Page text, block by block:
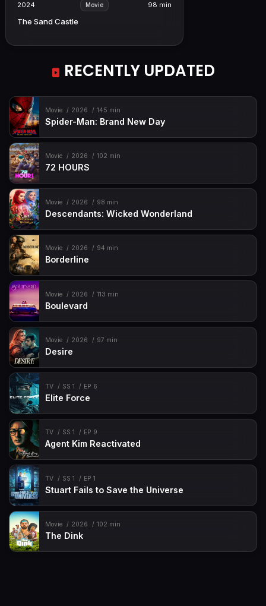
2024 Movie 98 min
The Sand Castle
RECENTLY UPDATED
Movie 2026 145 min
Spider-Man: Brand New Day
Movie 2026 102 min
72 HOURS
Movie 2026 98 min
Descendants: Wicked Wonderland
Movie 2026 94 min
Borderline
Movie 2026 113 min
Boulevard
Movie 2026 97 min
Desire
TV SS 1 EP 6
Elite Force
TV SS 1 EP 9
Agent Kim Reactivated
TV SS 1 EP 1
Stuart Fails to Save the Universe
Movie 2026 102 min
The Dink